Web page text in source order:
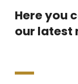
Here you
our latest